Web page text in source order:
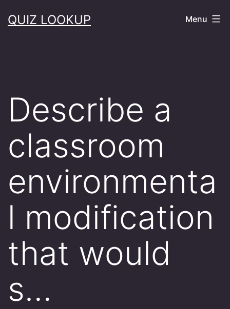
toQUIZ LOOKUP Menu
Describe a
classroom
environmenta
l modification
that would
s…